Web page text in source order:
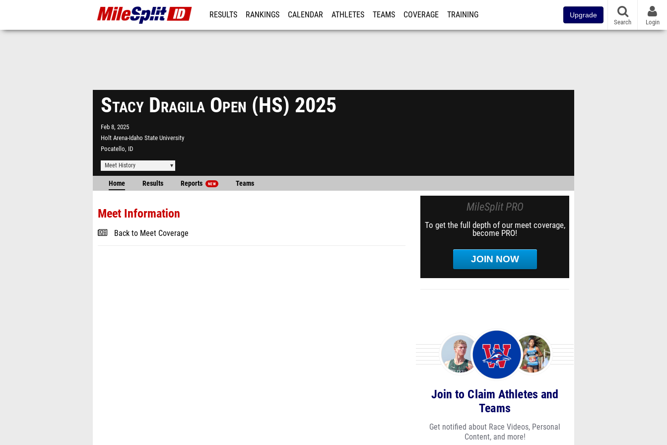
RESULTS RANKINGS CALENDAR ATHLETES TEAMS COVERAGE TRAINING Upgrade
Search Login
Stacy Dragila Open (HS) 2025
Feb 8, 2025
Holt Arena-Idaho State University
Pocatello, ID
Meet History
Home Results Reports NEW Teams
Meet Information
Back to Meet Coverage
MileSplit PRO
To get the full depth of our meet coverage,
become PRO!
JOIN NOW
Join to Claim Athletes and
Teams
Get notified about Race Videos, Personal
Content, and more!